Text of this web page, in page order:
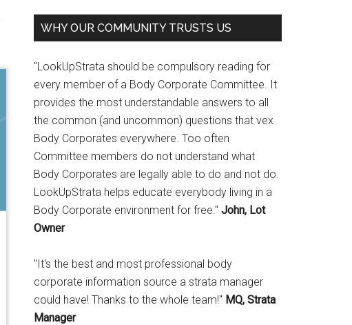
WHY OUR COMMUNITY TRUSTS US
"LookUpStrata should be compulsory reading for
every member of a Body Corporate Committee. It
provides the most understandable answers to all
the common (and uncommon) questions that vex
Body Corporates everywhere. Too often
Committee members do not understand what
Body Corporates are legally able to do and not do.
LookUpStrata helps educate everybody living in a
Body Corporate environment for free." John, Lot
Owner
"It's the best and most professional body
corporate information source a strata manager
could have! Thanks to the whole team!" MQ, Strata
Manager